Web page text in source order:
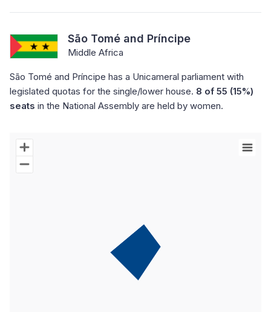
São Tomé and Príncipe
Middle Africa
São Tomé and Príncipe has a Unicameral parliament with
legislated quotas for the single/lower house. 8 of 55 (15%)
seats in the National Assembly are held by women.
Chart
Map of World with Palestine areas, high resolution with 1 data